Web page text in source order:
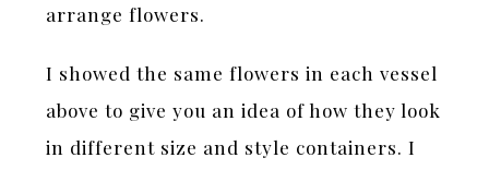
arrange flowers.
I showed the same flowers in each vessel
above to give you an idea of how they look
in different size and style containers. I